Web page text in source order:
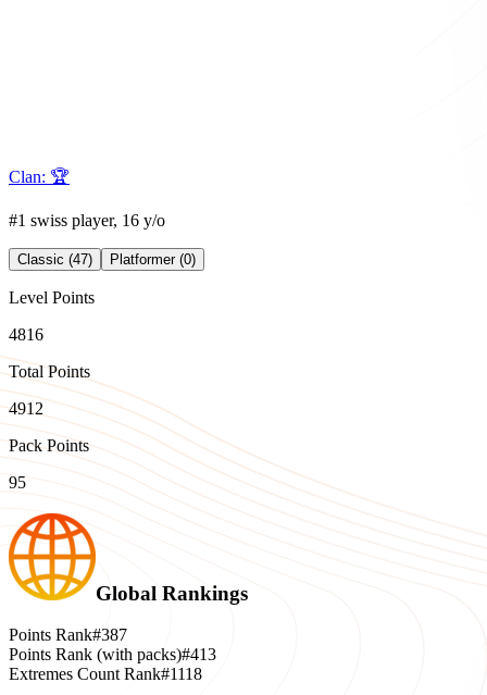
Clan: 🏆
#1 swiss player, 16 y/o
Classic (47) Platformer (0)
Level Points
4816
Total Points
4912
Pack Points
95
Global Rankings
Points Rank#387
Points Rank (with packs)#413
Extremes Count Rank#1118